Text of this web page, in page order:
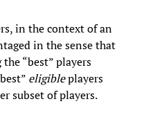
in the context of an
in the sense that
“best” players
eligibleplayers
subset of players.